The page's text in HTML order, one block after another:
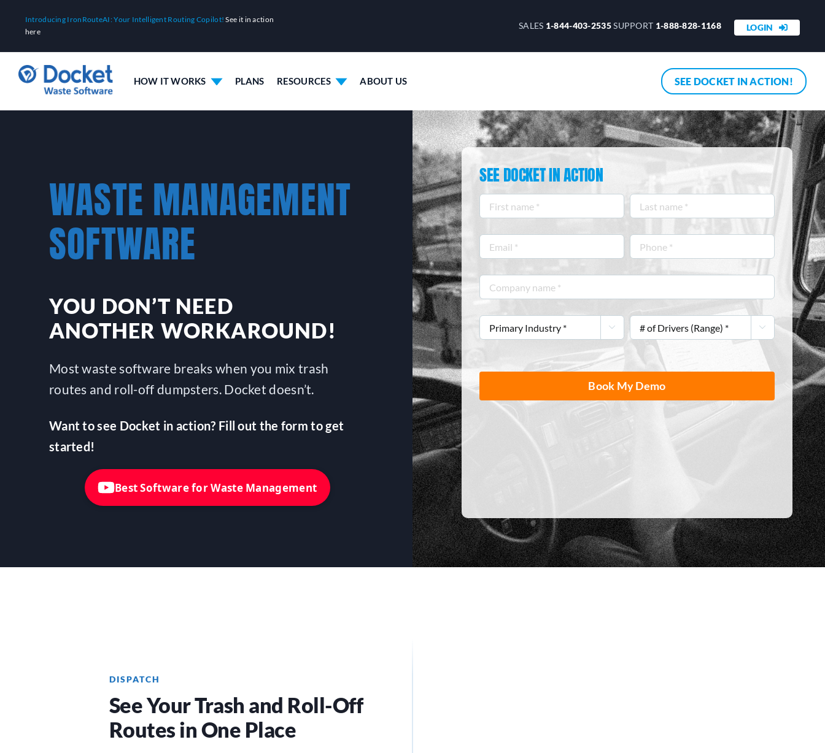
content
Introducing IronRouteAI: Your Intelligent Routing Copilot!See it in action
here
SALES 1-844-403-2535SUPPORT 1-888-828-1168 LOGIN
HOW IT WORKS PLANS RESOURCES ABOUT US SEE DOCKET IN ACTION!
WASTE MANAGEMENT
SOFTWARE
YOU DON’T NEED
ANOTHER WORKAROUND!
Most waste software breaks when you mix trash
routes and roll-off dumpsters. Docket doesn’t.
Want to see Docket in action? Fill out the form to get
started!
Best Software for Waste Management
SEE DOCKET IN ACTION
First
name
*
Last
name
*
Email
*
Phone
*
Company
name
*
Primary
Industry

of
Drivers
(Range)
*

DISPATCH
See Your Trash and Roll-Off
Routes in One Place